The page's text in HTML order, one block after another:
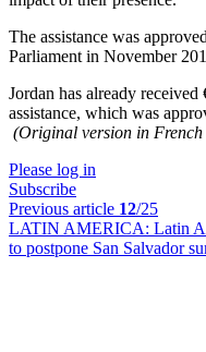
The assistance was
Parliament in November
Jordan has already
assistance, which was
(Original version in
Please log in
Subscribe
Previous article 12/25
LATIN AMERICA: Latin
to postpone San Salvador